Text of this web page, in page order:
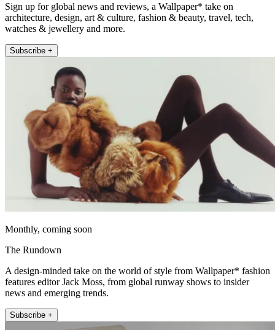
Sign up for global news and reviews, a Wallpaper* take on
architecture, design, art & culture, fashion & beauty, travel, tech,
watches & jewellery and more.
Subscribe +
Monthly, coming soon
The Rundown
A design-minded take on the world of style from Wallpaper* fashion
features editor Jack Moss, from global runway shows to insider
news and emerging trends.
Subscribe +